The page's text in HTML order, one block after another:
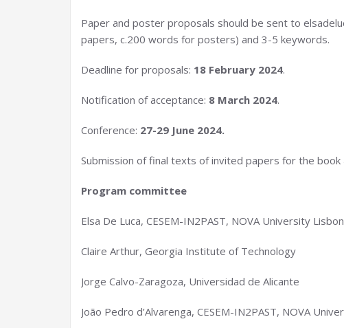
Paper and poster proposals should be sent to
papers, c.200 words for posters) and 3-5 keywords.
Deadline for proposals: 18 February 2024.
Notification of acceptance: 8 March 2024.
Conference: 27-29 June 2024.
Submission of final texts of invited papers for the book
Program committee
Elsa De Luca, CESEM-IN2PAST, NOVA University
Claire Arthur, Georgia Institute of Technology
Jorge Calvo-Zaragoza, Universidad de Alicante
João Pedro d’Alvarenga, CESEM-IN2PAST, NOVA